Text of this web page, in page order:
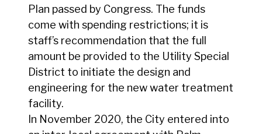
Plan passed by Congress. The funds
come with spending restrictions; it is
staff’s recommendation that the full
amount be provided to the Utility Special
District to initiate the design and
engineering for the new water treatment
facility.
In November 2020, the City entered into